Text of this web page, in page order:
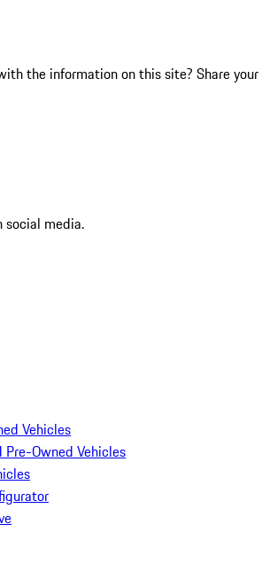
the information on this site? Share your
social media.
Vehicles
Pre-Owned Vehicles